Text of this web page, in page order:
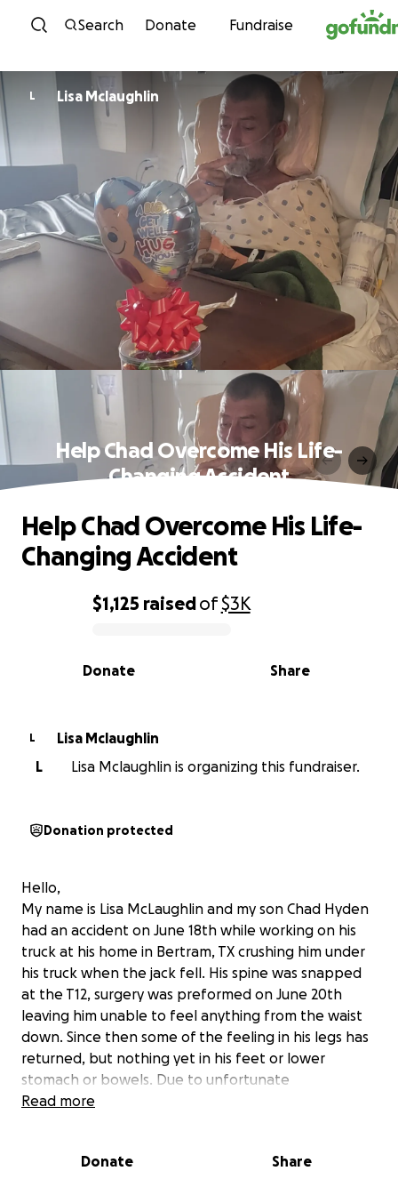
Skip to content
Search Donate Fundraise
L Lisa Mclaughlin
Help Chad Overcome His Life-
Changing Accident
0% complete
$1,125 raisedof$3K
Share
Donate
Help Chad Overcome His Life-
Changing Accident
L
Lisa Mclaughlin
L
Lisa Mclaughlin is organizing this fundraiser.
Donation protected
Hello,
My name is Lisa McLaughlin and my son Chad Hyden
had an accident on June 18th while working on his
truck at his home in Bertram, TX crushing him under
his truck when the jack fell. His spine was snapped
at the T12, surgery was preformed on June 20th
leaving him unable to feel anything from the waist
down. Since then some of the feeling in his legs has
returned, but nothing yet in his feet or lower
stomach or bowels. Due to unfortunate
circumstances Chad had no insurance. The hospital
insurance he was released after only to weeks into
Read more
Donate Share